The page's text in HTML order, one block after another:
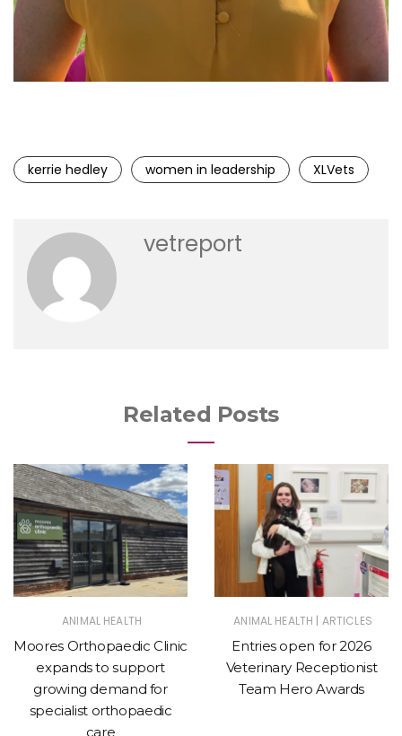
kerrie hedley women in leadership XLVets
vetreport
Related Posts
ANIMAL HEALTH
Moores Orthopaedic Clinic
expands to support
growing demand for
specialist orthopaedic
care
ANIMAL HEALTH | ARTICLES
Entries open for 2026
Veterinary Receptionist
Team Hero Awards